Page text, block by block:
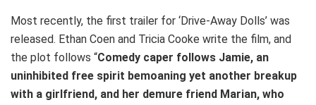
Most recently, the first trailer for ‘Drive-Away Dolls’ was
released. Ethan Coen and Tricia Cooke write the film, and
the plot follows “Comedy caper follows Jamie, an
uninhibited free spirit bemoaning yet another breakup
with a girlfriend, and her demure friend Marian, who